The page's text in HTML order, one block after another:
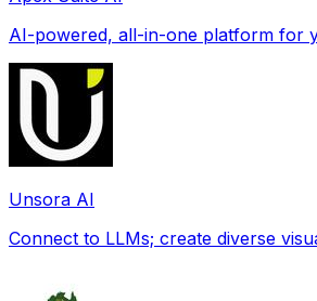
AI-powered, all-in-one platform for
Unsora AI
Connect to LLMs; create diverse